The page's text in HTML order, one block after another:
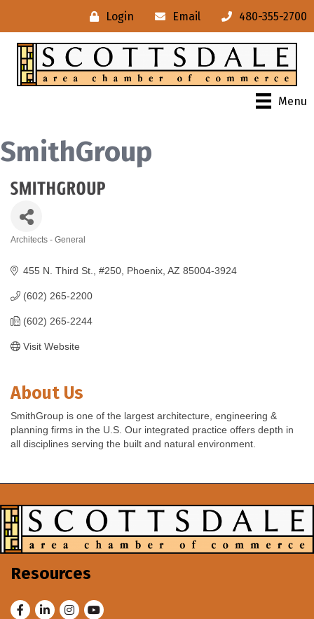
Login Email 480-355-2700
Menu
SmithGroup
Architects - General
455 N. Third St., #250 Phoenix AZ 85004-3924
(602) 265-2200
(602) 265-2244
Visit Website
About Us
SmithGroup is one of the largest architecture, engineering &
planning firms in the U.S. Our integrated practice offers depth in
all disciplines serving the built and natural environment.
Resources
FacebookLinkedInInstagram
Youtube